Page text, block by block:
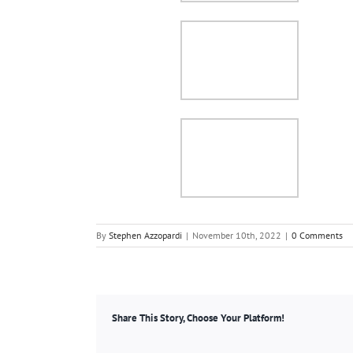
By Stephen Azzopardi | November 10th, 2022 | 0 Comments
Share This Story, Choose Your Platform!